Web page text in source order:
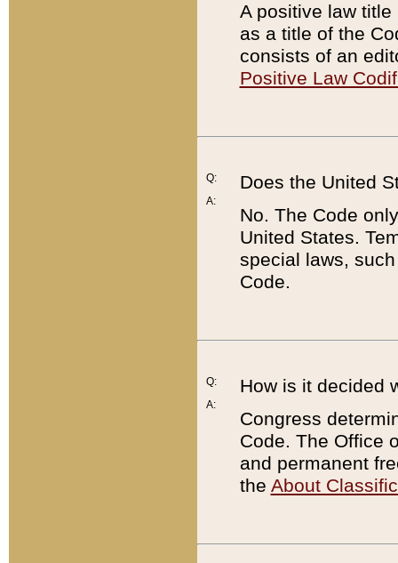
A positive law
as a title of the
consists of an
Positive Law
Q:
A:
Does the United
No. The Code
United States.
special laws,
Code.
Q:
A:
How is it decided
Congress
Code. The Office
and permanent
the About